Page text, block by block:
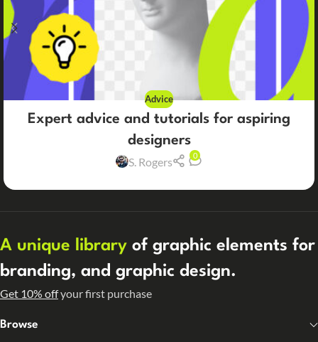
Advice
Expert advice and tutorials for aspiring
designers
S. Rogers 0
A unique library of graphic elements for
branding, and graphic design.
Get 10% offyour first purchase
Browse